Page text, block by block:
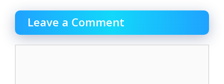
Leave a Comment